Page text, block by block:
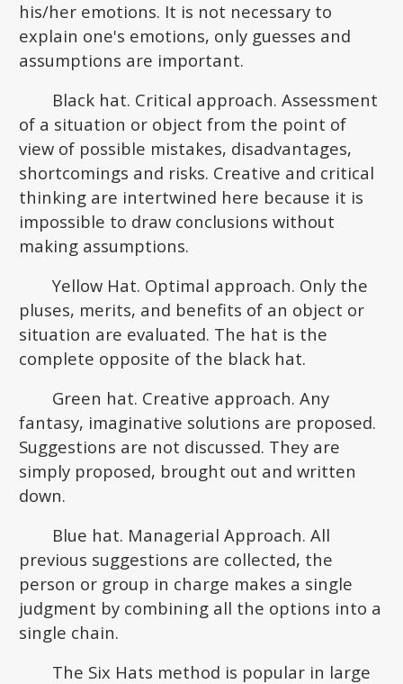
his/her emotions. It is not necessary to
explain one's emotions, only guesses and
assumptions are important.
Black hat. Critical approach. Assessment
of a situation or object from the point of
view of possible mistakes, disadvantages,
shortcomings and risks. Creative and critical
thinking are intertwined here because it is
impossible to draw conclusions without
making assumptions.
Yellow Hat. Optimal approach. Only the
pluses, merits, and benefits of an object or
situation are evaluated. The hat is the
complete opposite of the black hat.
Green hat. Creative approach. Any
fantasy, imaginative solutions are proposed.
Suggestions are not discussed. They are
simply proposed, brought out and written
down.
Blue hat. Managerial Approach. All
previous suggestions are collected, the
person or group in charge makes a single
judgment by combining all the options into a
single chain.
The Six Hats method is popular in large